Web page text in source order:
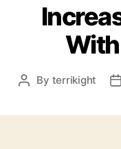
By terrikight